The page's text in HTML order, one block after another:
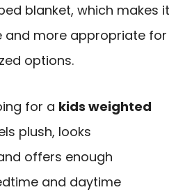
blanket, which makes it
and more appropriate for
options.
for a kids weighted
plush, looks
offers enough
and daytime